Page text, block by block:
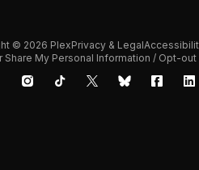
© 2026 PlexPrivacy & Legal
Share My Personal Information / Opt-